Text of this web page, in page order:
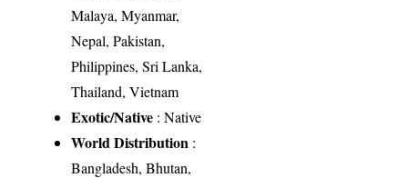
Malaya, Myanmar,
Nepal, Pakistan,
Philippines, Sri Lanka,
Thailand, Vietnam
Exotic/Native : Native
World Distribution :
Bangladesh, Bhutan,